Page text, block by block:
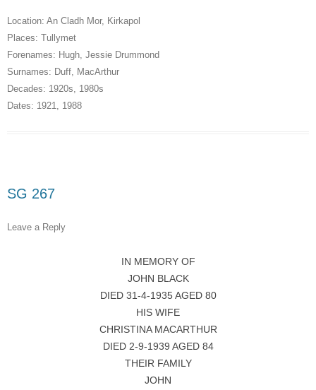
Location: An Cladh Mor, Kirkapol
Places: Tullymet
Forenames: Hugh, Jessie Drummond
Surnames: Duff, MacArthur
Decades: 1920s, 1980s
Dates: 1921, 1988
SG 267
Leave a Reply
IN MEMORY OF
JOHN BLACK
DIED 31-4-1935 AGED 80
HIS WIFE
CHRISTINA MACARTHUR
DIED 2-9-1939 AGED 84
THEIR FAMILY
JOHN